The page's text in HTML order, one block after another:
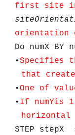
first site
Do numX BY
•Specifies
that
•One of
• If numYis
horizontal
STEP stepX